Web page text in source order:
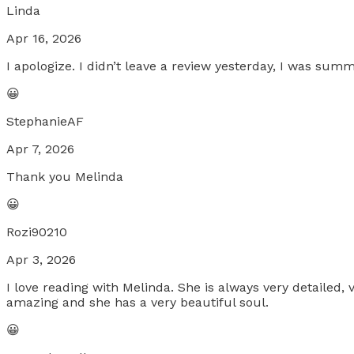
Linda
Apr 16, 2026
I apologize. I didn’t leave a review yesterday, I was
😀
StephanieAF
Apr 7, 2026
Thank you Melinda
😀
Rozi90210
Apr 3, 2026
I love reading with Melinda. She is always very
amazing and she has a very beautiful soul.
😀